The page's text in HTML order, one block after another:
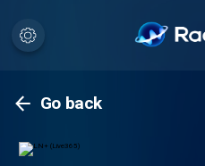
Go back